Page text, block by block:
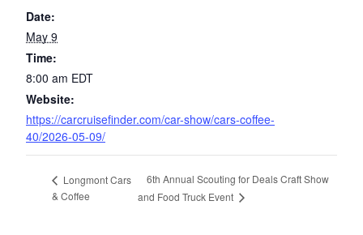
Date:
May 9
Time:
8:00 am EDT
Website:
https://carcruisefinder.com/car-show/cars-coffee-
40/2026-05-09/
Longmont Cars
& Coffee
6th Annual Scouting for Deals Craft Show
and Food Truck Event